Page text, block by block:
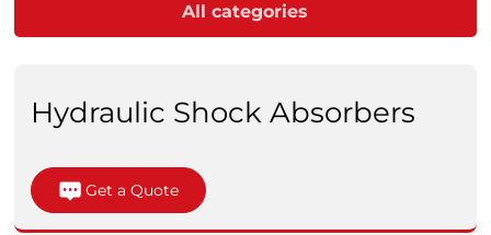
BLOG
CASES
All categories
Hydraulic Shock Absorbers
Get a Quote